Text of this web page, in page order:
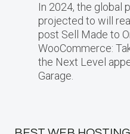
In 2024, the global
projected​ tо will
post Sell Made to
WooCommerce:
the Next Level
Garage.